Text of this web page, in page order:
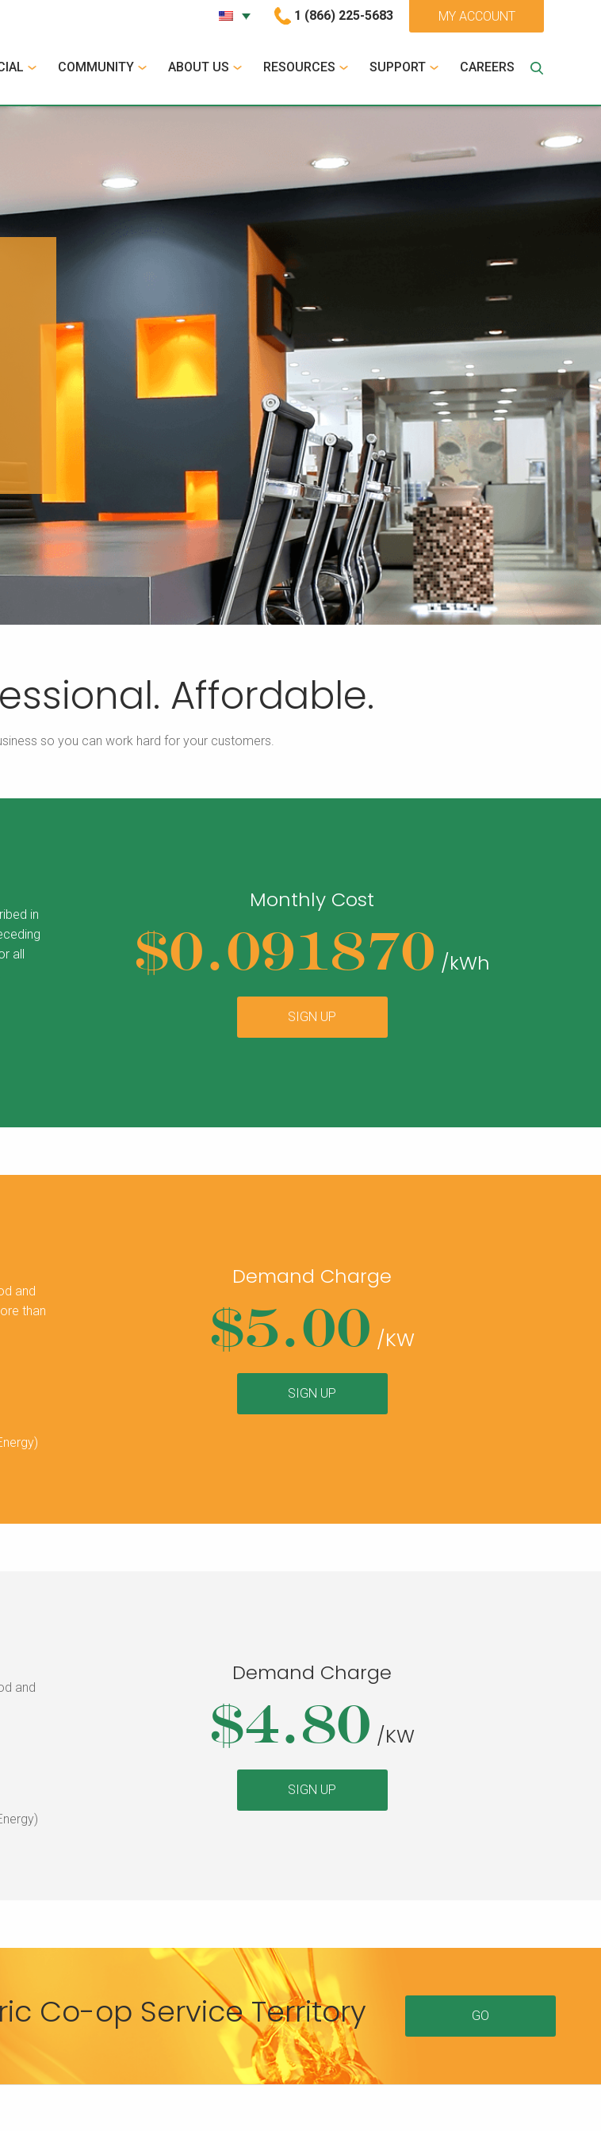
1 (866) 225-5683 MY ACCOUNT
COMMUNITY ABOUT US RESOURCES SUPPORT CAREERS
Affordable.
so you can work hard for your customers.
in
all
Monthly Cost
$0.091870 /kWh
SIGN UP
and
than
Demand Charge
$5.00 /KW
SIGN UP
and
Demand Charge
$4.80 /KW
SIGN UP
Co-op Service Territory GO